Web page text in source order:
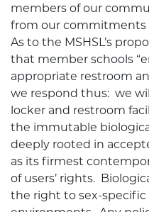
members of our
from our commitments
As to the MSHSL’s
that member schools
appropriate restroom
we respond thus: we
locker and restroom
the immutable
deeply rooted in
as its firmest
of users’ rights.
the right to sex-specific